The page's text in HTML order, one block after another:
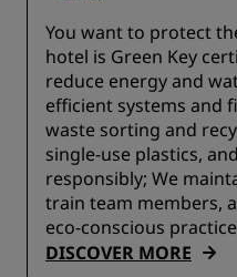
You want to protect
hotel is Green Key
reduce energy and
efficient systems and
waste sorting and
single-use plastics,
responsibly; We
train team members,
eco-conscious
DISCOVER MORE